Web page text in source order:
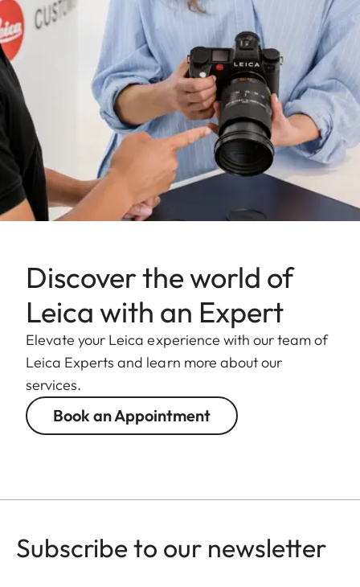
Aperture
setting range
1.4-22
Lowest value
22
Bayonet/sensor
format
L-Mount, full-frame 35mm
format
Filter mount
E82
Length to
bayonet mount
124 mm
Largest
diameter
88 mm
Weight 1.065 g
Discover the world of
Leica with an Expert
Elevate your Leica experience with our team of
Leica Experts and learn more about our
services.
Book an Appointment
Subscribe to our newsletter